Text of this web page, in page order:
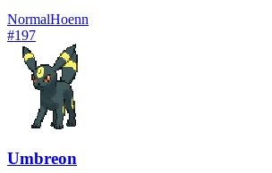
NormalHoenn
#197
Umbreon